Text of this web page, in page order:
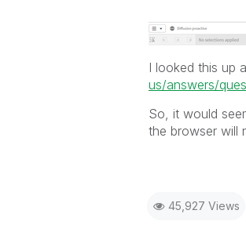
I looked this up
us/answers/
So, it would
the browser will
45,927 Views